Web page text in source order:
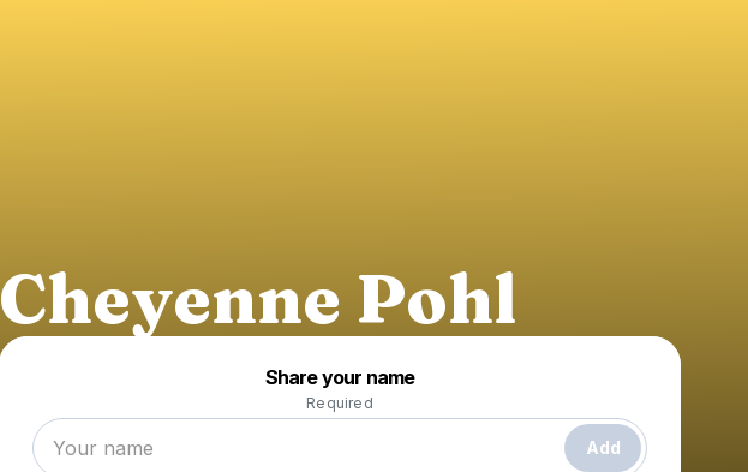
Cheyenne Pohl
Share your name
Required
Add
Make a drop like this
Powered by